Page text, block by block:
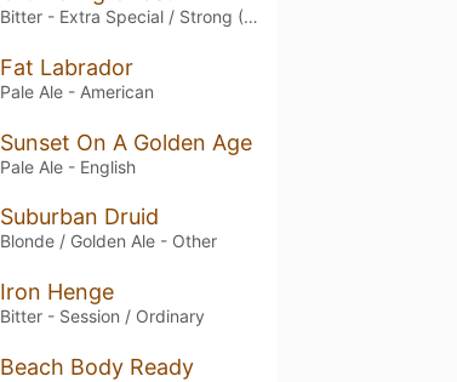
Bitter - Extra Special / Strong (ESB)
Fat Labrador
Pale Ale - American
Sunset On A Golden Age
Pale Ale - English
Suburban Druid
Blonde / Golden Ale - Other
Iron Henge
Bitter - Session / Ordinary
Beach Body Ready